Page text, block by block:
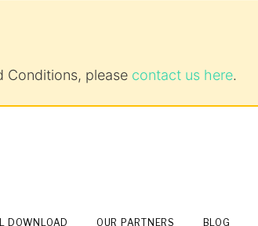
Conditions, please contact us here.
DOWNLOAD OUR PARTNERS BLOG